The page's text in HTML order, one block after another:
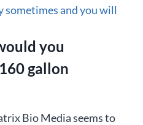
sometimes and you will
you
gallon
Bio Media seems to